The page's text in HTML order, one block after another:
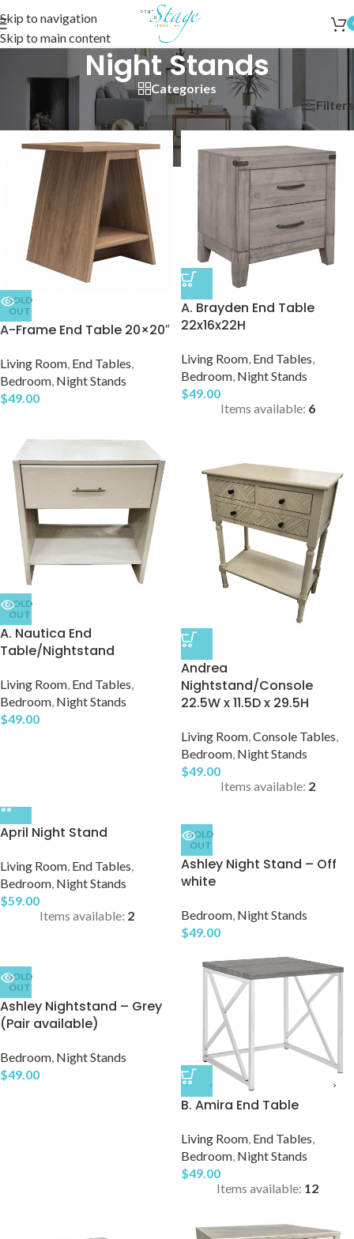
Skip to navigation
Skip to main content
Night Stands
Categories
Bedroom Night Stands Filters
SOLD
OUT
A-Frame End Table 20×20″
Living Room End Tables
Bedroom Night Stands
$49.00
A. Brayden End Table
22x16x22H
Living Room, End Tables,
Bedroom, Night Stands
$49.00
Items available: 6
SOLD
OUT
A. Nautica End
Table/Nightstand
Living Room End Tables
Bedroom Night Stands
$49.00
Andrea
Nightstand/Console
22.5W x 11.5D x 29.5H
Living Room Console Tables
Bedroom Night Stands
$49.00
Items available: 2
April Night Stand
Living Room End Tables
Bedroom Night Stands
$59.00
Items available: 2
SOLD
OUT
Ashley Night Stand – Off
white
Bedroom Night Stands
$49.00
SOLD
OUT
Ashley Nightstand – Grey
(Pair available)
Bedroom Night Stands
$49.00
B. Amira End Table
Living Room, End Tables,
Bedroom, Night Stands
$49.00
Items available: 12